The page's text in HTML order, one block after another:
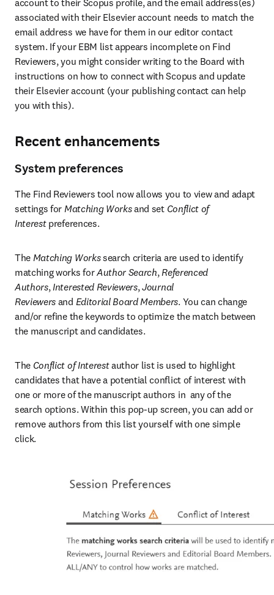
associated with their Elsevier account needs to match the
email address we have for them in our editor contact
system. If your EBM list appears incomplete on Find
Reviewers, you might consider writing to the Board with
instructions on how to connect with Scopus and update
their Elsevier account (your publishing contact can help
you with this).
Recent enhancements
System preferences
The Find Reviewers tool now allows you to view and adapt
settings for Matching Works and set Conflict of
Interest preferences.
The Matching Works search criteria are used to identify
matching works for Author Search, Referenced
Authors, Interested Reviewers, Journal
Reviewers and Editorial Board Members. You can change
and/or refine the keywords to optimize the match between
the manuscript and candidates.
The Conflict of Interest author list is used to highlight
candidates that have a potential conflict of interest with
one or more of the manuscript authors in  any of the
search options. Within this pop-up screen, you can add or
remove authors from this list yourself with one simple
click.